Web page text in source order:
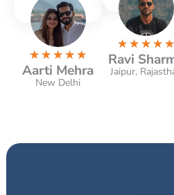
★ ★ ★ ★ ★
a
Aarti Mehra
New Delhi
☆ ☆ ☆ ☆ ☆
Ravi
Jaipur,